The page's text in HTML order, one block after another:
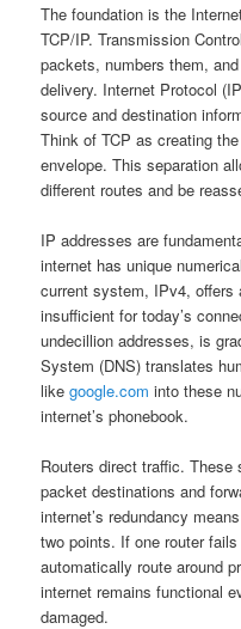
The foundation is the
TCP/IP. Transmission
packets, numbers them,
delivery. Internet Protocol
source and destination
Think of TCP as creating
envelope. This separation
different routes and be
IP addresses are
internet has unique
current system, IPv4, offers
insufficient for today’s
undecillion addresses, is
System (DNS) translates
likegoogle.com into these
internet’s phonebook.
Routers direct traffic.
packet destinations and
internet’s redundancy
two points. If one router
automatically route around
internet remains functional
damaged.